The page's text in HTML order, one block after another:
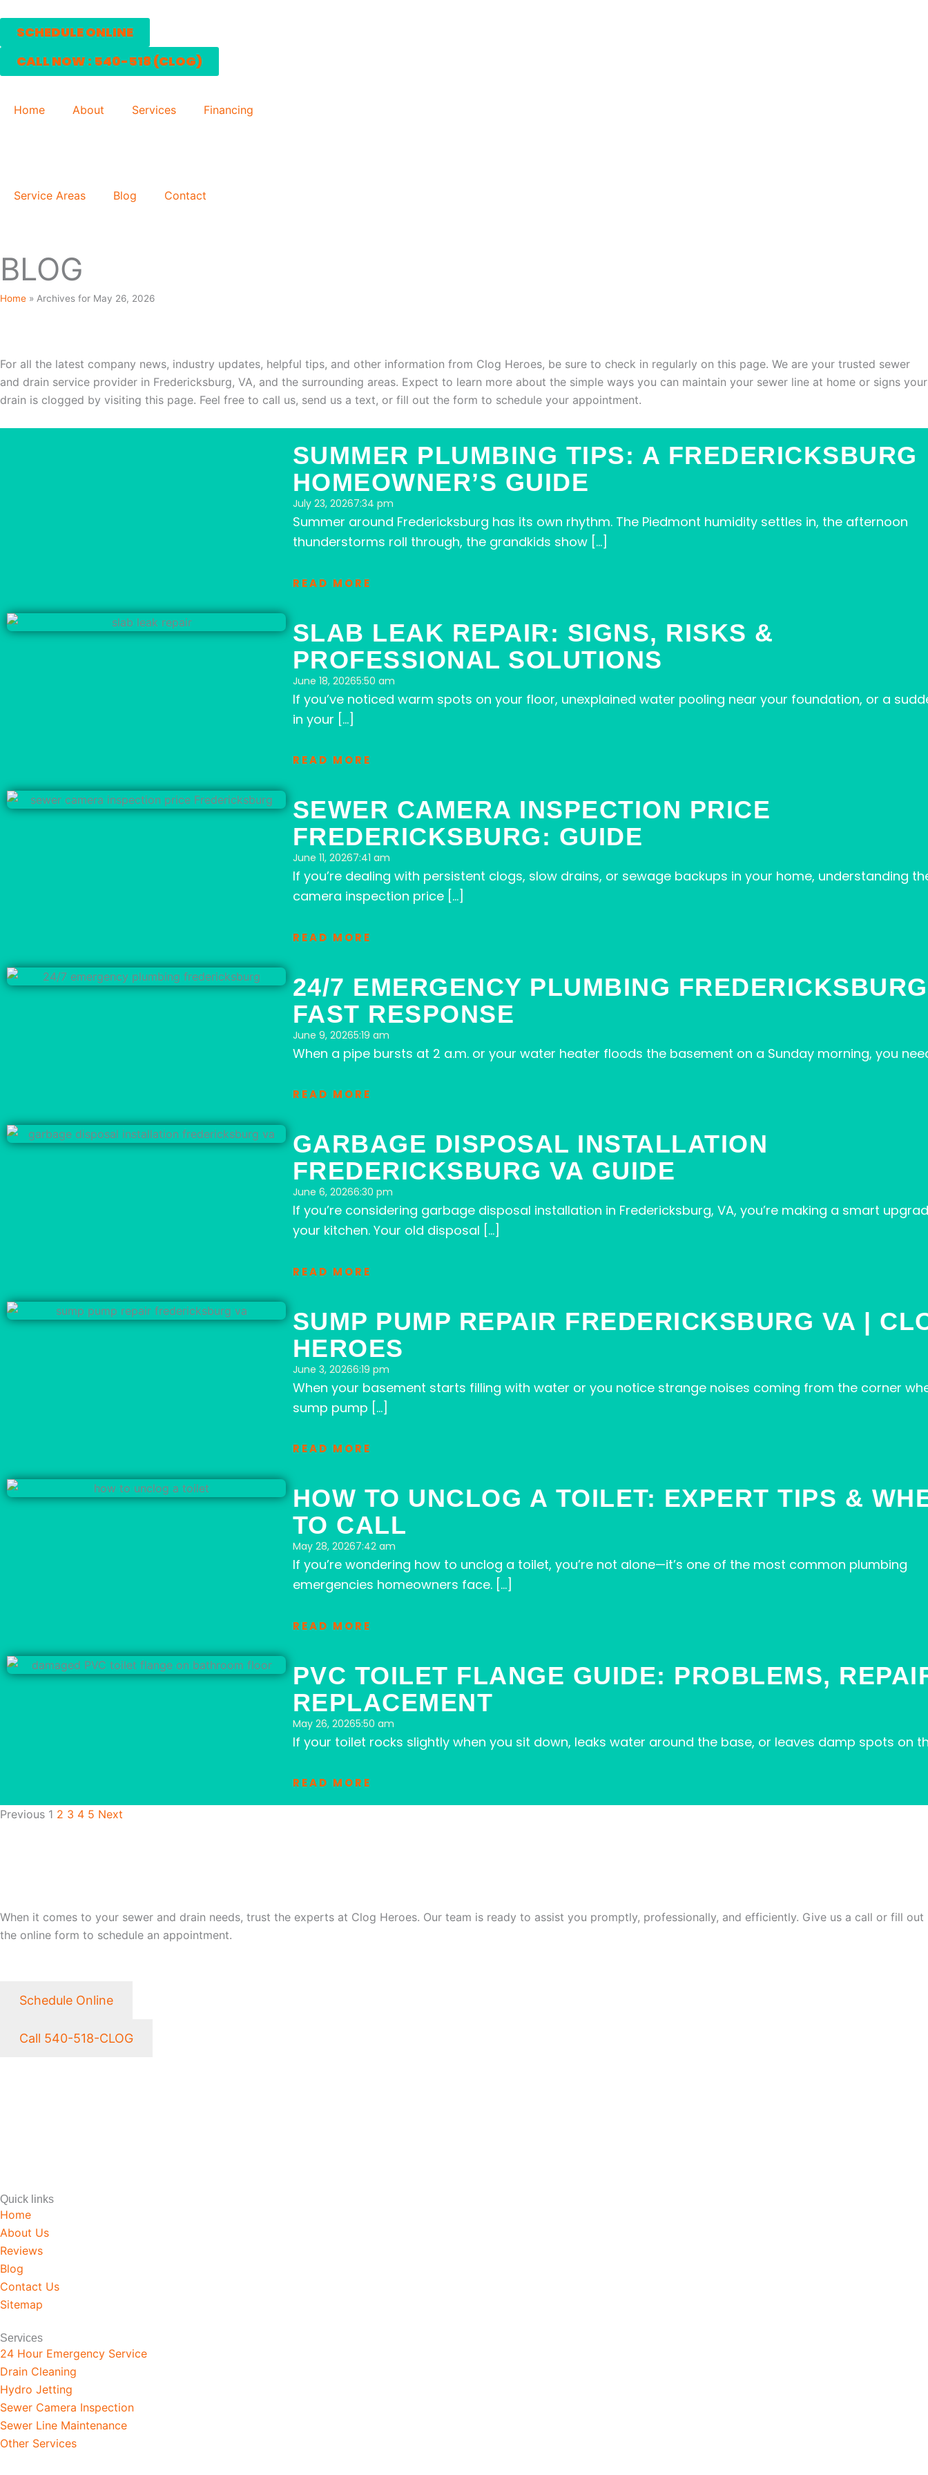
content
SCHEDULE ONLINE
CALL NOW : 540-518 (CLOG)
Home About Services Financing
Service Areas Blog Contact
BLOG
Home » Archives for May 26, 2026
For all the latest company news, industry updates, helpful tips, and other information from Clog Heroes, be sure to check in regularly on this page. We are your trusted sewer
and drain service provider in Fredericksburg, VA, and the surrounding areas. Expect to learn more about the simple ways you can maintain your sewer line at home or signs your
drain is clogged by visiting this page. Feel free to call us, send us a text, or fill out the form to schedule your appointment.
SUMMER PLUMBING TIPS: A FREDERICKSBURG
HOMEOWNER’S GUIDE
July 23, 20267:34 pm
Summer around Fredericksburg has its own rhythm. The Piedmont humidity settles in, the afternoon
thunderstorms roll through, the grandkids show […]
READ MORE
SLAB LEAK REPAIR: SIGNS, RISKS &
PROFESSIONAL SOLUTIONS
June 18, 20265:50 am
If you’ve noticed warm spots on your floor, unexplained water pooling near your foundation, or a
in your […]
READ MORE
SEWER CAMERA INSPECTION PRICE
FREDERICKSBURG: GUIDE
June 11, 20267:41 am
If you’re dealing with persistent clogs, slow drains, or sewage backups in your home, understanding
camera inspection price […]
READ MORE
24/7 EMERGENCY PLUMBING
FAST RESPONSE
June 9, 20265:19 am
When a pipe bursts at 2 a.m. or your water heater floods the basement on a Sunday morning, you
READ MORE
GARBAGE DISPOSAL INSTALLATION
FREDERICKSBURG VA GUIDE
June 6, 20266:30 pm
If you’re considering garbage disposal installation in Fredericksburg, VA, you’re making a smart
your kitchen. Your old disposal […]
READ MORE
SUMP PUMP REPAIR FREDERICKSBURG VA |
HEROES
June 3, 20266:19 pm
When your basement starts filling with water or you notice strange noises coming from the corner
sump pump […]
READ MORE
HOW TO UNCLOG A TOILET: EXPERT TIPS &
TO CALL
May 28, 20267:42 am
If you’re wondering how to unclog a toilet, you’re not alone—it’s one of the most common plumbing
emergencies homeowners face. […]
READ MORE
PVC TOILET FLANGE GUIDE: PROBLEMS,
REPLACEMENT
May 26, 20265:50 am
If your toilet rocks slightly when you sit down, leaks water around the base, or leaves damp spots on
READ MORE
Previous 1 2 3 4 5 Next
When it comes to your sewer and drain needs, trust the experts at Clog Heroes. Our team is ready to assist you promptly, professionally, and efficiently. Give us a call or fill out
the online form to schedule an appointment.
Schedule Online
Call 540-518-CLOG
Quick links
Home
About Us
Reviews
Blog
Contact Us
Sitemap
Services
24 Hour Emergency Service
Drain Cleaning
Hydro Jetting
Sewer Camera Inspection
Sewer Line Maintenance
Other Services